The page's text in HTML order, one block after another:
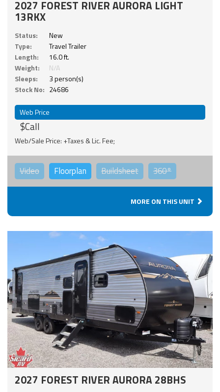
2027 FOREST RIVER AURORA LIGHT
13RKX
Status:
New
Type:
Travel Trailer
Length:
16.0 ft.
Weight:
N/A
Sleeps:
3 person(s)
Stock No: 24686
Web Price
$Call
Web/Sale Price: +Taxes & Lic. Fee;
Video Floorplan Buildsheet 360°
MORE ON THIS UNIT
2027 FOREST RIVER AURORA 28BHS